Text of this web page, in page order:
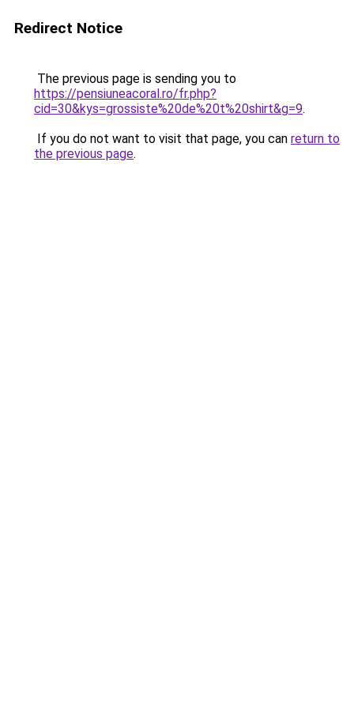
Redirect Notice
The previous page is sending you to
https://pensiuneacoral.ro/fr.php?
cid=30&kys=grossiste%20de%20t%20shirt&g=9.
If you do not want to visit that page, you can return to
the previous page.